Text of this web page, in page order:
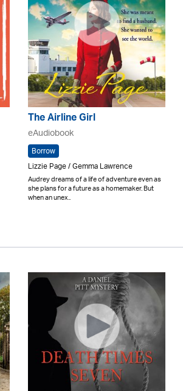
The Airline Girl
eAudiobook
Borrow
Lizzie Page / Gemma Lawrence
Audrey dreams of a life of adventure even as
she plans for a future as a homemaker. But
when an unex..